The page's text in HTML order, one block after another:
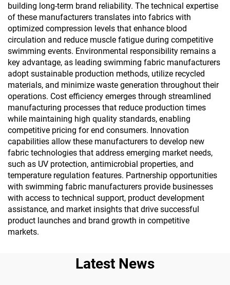
building long-term brand reliability. The technical expertise
of these manufacturers translates into fabrics with
optimized compression levels that enhance blood
circulation and reduce muscle fatigue during competitive
swimming events. Environmental responsibility remains a
key advantage, as leading swimming fabric manufacturers
adopt sustainable production methods, utilize recycled
materials, and minimize waste generation throughout their
operations. Cost efficiency emerges through streamlined
manufacturing processes that reduce production times
while maintaining high quality standards, enabling
competitive pricing for end consumers. Innovation
capabilities allow these manufacturers to develop new
fabric technologies that address emerging market needs,
such as UV protection, antimicrobial properties, and
temperature regulation features. Partnership opportunities
with swimming fabric manufacturers provide businesses
with access to technical support, product development
assistance, and market insights that drive successful
product launches and brand growth in competitive
markets.
Latest News